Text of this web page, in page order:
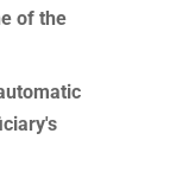
of the